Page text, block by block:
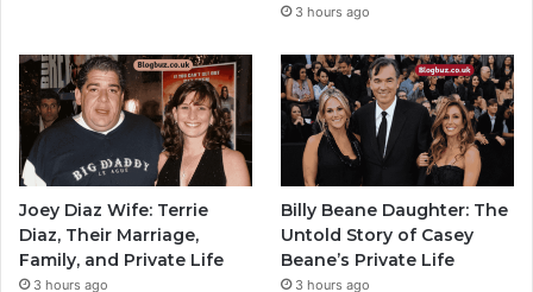
3 hours ago
Joey Diaz Wife: Terrie
Diaz, Their Marriage,
Family, and Private Life
3 hours ago
Billy Beane Daughter: The
Untold Story of Casey
Beane’s Private Life
3 hours ago